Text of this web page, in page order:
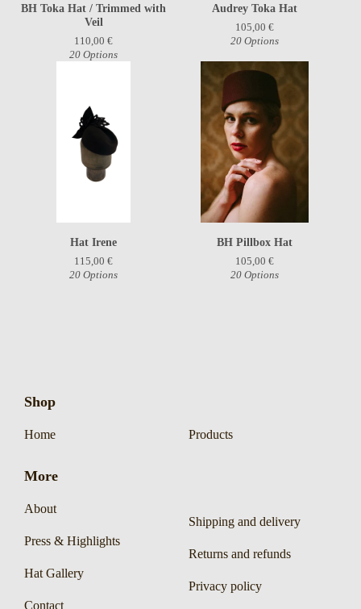
BH Toka Hat / Trimmed with
Veil
110,00 €
20 Options
Audrey Toka Hat
105,00 €
20 Options
Hat Irene
115,00 €
20 Options
BH Pillbox Hat
105,00 €
20 Options
Shop
Home Products
More
About
Press & Highlights
Hat Gallery
Contact
Shipping and delivery
Returns and refunds
Privacy policy